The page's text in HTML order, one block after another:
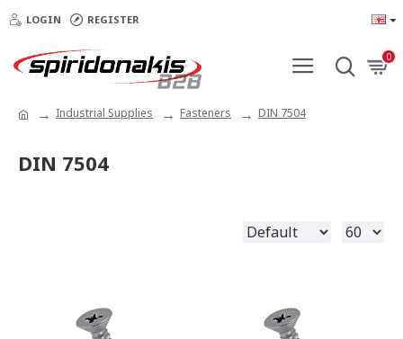
LOGIN REGISTER
0
Industrial Supplies Fasteners DIN 7504
DIN 7504